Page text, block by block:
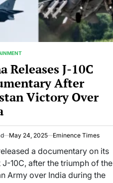
Releases J-10C
After
Victory Over
May 24, 2025 Eminence Times
a documentary on its
10C, after the triumph of the
Army over India during the